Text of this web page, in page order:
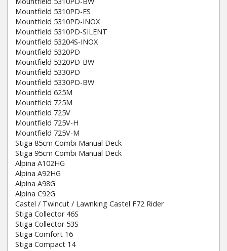
Mountfield 5310PD-ES
Mountfield 5310PD-INOX
Mountfield 5310PD-SILENT
Mountfield 53204S-INOX
Mountfield 5320PD
Mountfield 5320PD-BW
Mountfield 5330PD
Mountfield 5330PD-BW
Mountfield 625M
Mountfield 725M
Mountfield 725V
Mountfield 725V-H
Mountfield 725V-M
Stiga 85cm Combi Manual Deck
Stiga 95cm Combi Manual Deck
Alpina A102HG
Alpina A92HG
Alpina A98G
Alpina C92G
Castel / Twincut / Lawnking Castel F72 Rider
Stiga Collector 46S
Stiga Collector 53S
Stiga Comfort 16
Stiga Compact 14